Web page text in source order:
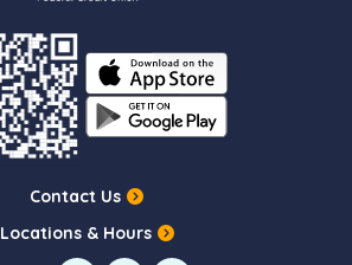
Contact Us
Locations & Hours